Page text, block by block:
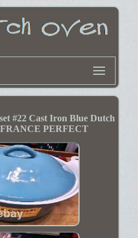
#22 Cast Iron Blue Dutch
PERFECT